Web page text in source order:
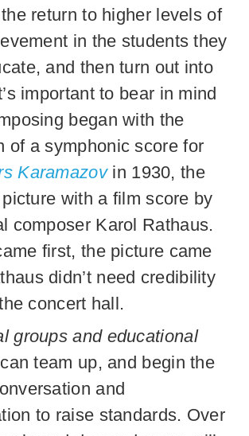
return to higher levels of
in the students they
and then turn out into
important to bear in mind
began with the
of a symphonic score for
Karamazovin 1930, the
with a film score by
composer Karol Rathaus.
first, the picture came
didn’t need credibility
concert hall.
groups and educational
can team up, and begin the
and
to raise standards. Over